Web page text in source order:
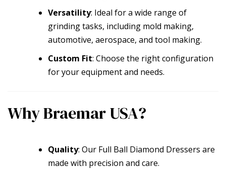
Versatility: Ideal for a wide range of
grinding tasks, including mold making,
automotive, aerospace, and tool making.
Custom Fit: Choose the right configuration
for your equipment and needs.
Why Braemar USA?
Quality: Our Full Ball Diamond Dressers are
made with precision and care.